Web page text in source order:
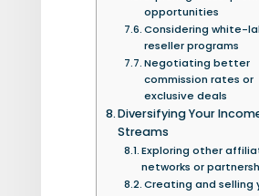
opportunities
Considering white-
reseller programs
Negotiating better
commission rates or
exclusive deals
Diversifying Your
Streams
Exploring other
networks or
Creating and selling